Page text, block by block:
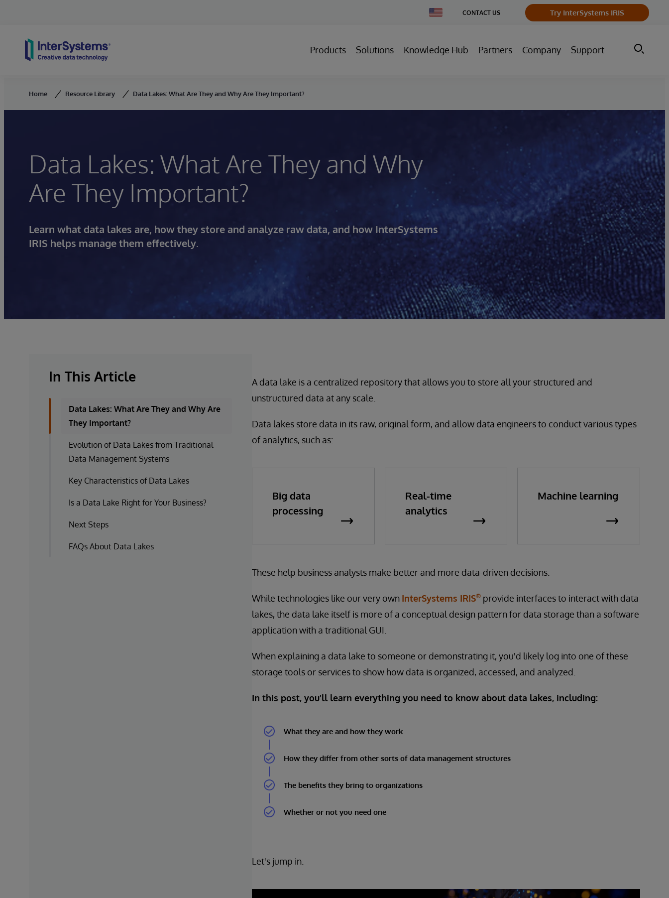
Change
Country
CONTACT US Try InterSystems IRIS
Products Solutions Knowledge Hub Partners Company Support
Home Resource Library Data Lakes: What Are They and Why Are They Important?
Data Lakes: What Are They and Why
Are They Important?
Learn what data lakes are, how they store and analyze raw data, and how InterSystems
IRIS helps manage them effectively.
A data lake is a centralized repository that allows you to store all your structured and
unstructured data at any scale.
Data lakes store data in its raw, original form, and allow data engineers to conduct various types
of analytics, such as:
Big data
processing
Real-time
analytics
Machine learning
These help business analysts make better and more data-driven decisions.
While technologies like our very own InterSystems IRIS® provide interfaces to interact with data
lakes, the data lake itself is more of a conceptual design pattern for data storage than a software
application with a traditional GUI.
When explaining a data lake to someone or demonstrating it, you'd likely log into one of these
storage tools or services to show how data is organized, accessed, and analyzed.
In this post, you'll learn everything you need to know about data lakes, including:
What they are and how they work
How they differ from other sorts of data management structures
The benefits they bring to organizations
Whether or not you need one
Let's jump in.
In This Article
Data Lakes: What Are They and Why Are
They Important?
Evolution of Data Lakes from Traditional
Data Management Systems
Key Characteristics of Data Lakes
Is a Data Lake Right for Your Business?
Next Steps
FAQs About Data Lakes